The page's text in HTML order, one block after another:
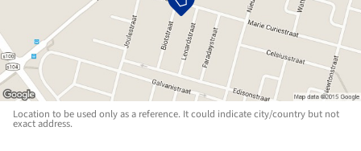
Location to be used only as a reference. It could indicate city/country but not
exact address.